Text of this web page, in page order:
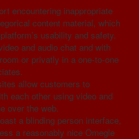
encountering inappropriate
content material, which
usability and safety.
and audio chat and with
or privatly in a one-to-one
allow customers to
each other using video and
over the web.
a blinding person interface,
a reasonably nice Omegle